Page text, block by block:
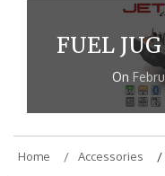
FUEL
On
Home Accessories